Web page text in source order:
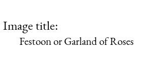
Image title:
Festoon or Garland of Roses